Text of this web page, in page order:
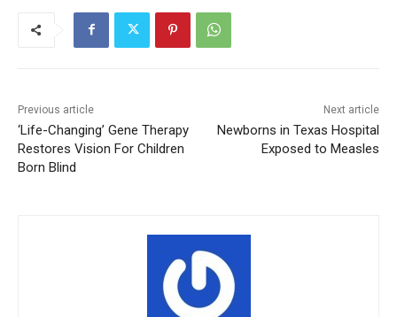
Previous article
‘Life-Changing’ Gene Therapy
Restores Vision For Children
Born Blind
Next article
Newborns in Texas Hospital
Exposed to Measles